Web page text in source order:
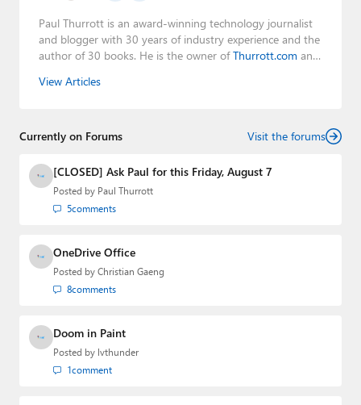
Paul Thurrott is an award-winning technology journalist
and blogger with 30 years of industry experience and the
author of 30 books. He is the owner ofThurrott.com and
Leo Laporte and Richard Campbell,
creator of the SuperSite for Windows from 1999 to 2014
Media Group from 2015 to 2023. You can reach Paul via
email
,Twitter orMastodon
View Articles
Currently on Forums Visit the forums
[CLOSED] Ask Paul for this Friday, August 7
Posted by Paul Thurrott
5comments
OneDrive Office
Posted by Christian Gaeng
8comments
Doom in Paint
Posted by lvthunder
1comment